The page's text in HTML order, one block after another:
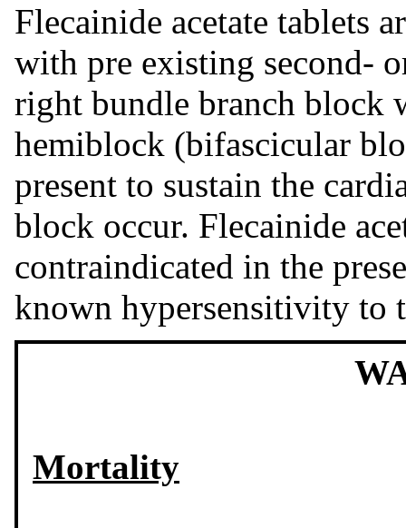
Flecainide acetate tablets
with pre existing second-
right bundle branch block
hemiblock (bifascicular
present to sustain the
block occur. Flecainide
contraindicated in the
known hypersensitivity to
Mortality